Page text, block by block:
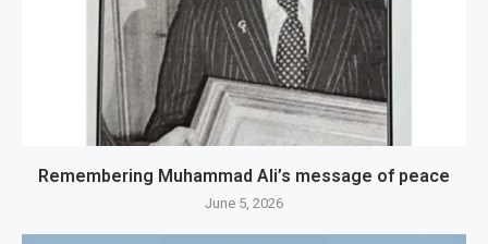
Remembering Muhammad Ali’s message of peace
June 5, 2026